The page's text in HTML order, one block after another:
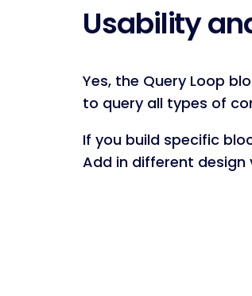
Usability
Yes, the Query Loop
to query all types of
If you build specific
Add in different design